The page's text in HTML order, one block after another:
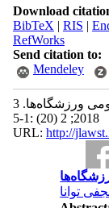
Download
BibTeX | RIS |
RefWorks
Send citation to:
Mendeley
نریمان سامی, علی نجفی توانا. تخریب اموال عمومی ورزشگاه‌ها. 3
2018; 2 (20) :1-5
URL: http://
توانا